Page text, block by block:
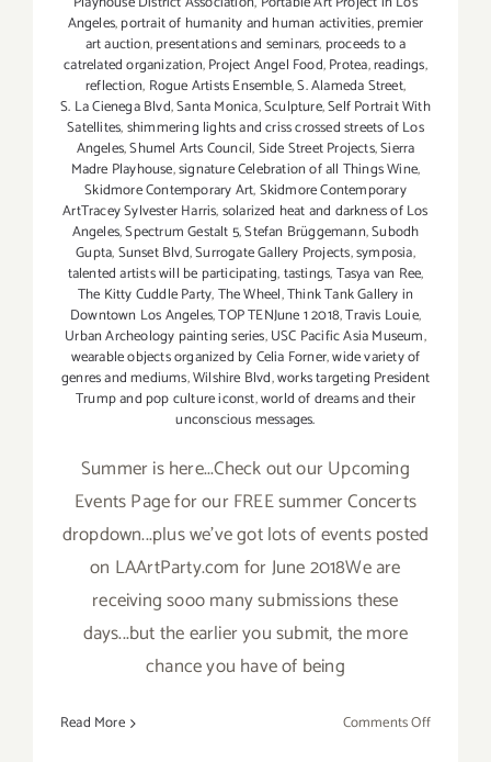
Angeles,portrait of humanity and human activities,premier
art auction,presentations and seminars, proceeds to a
catrelated organization,Project Angel Food,Protea,readings,
reflection, Rogue Artists Ensemble,S. Alameda Street,
S. La Cienega Blvd,Santa Monica,Sculpture,Self Portrait With
Satellites,shimmering lights and criss crossed streets of Los
Angeles,Shumel Arts Council,Side Street Projects,Sierra
Madre Playhouse,signature Celebration of all Things Wine,
Skidmore Contemporary Art,Skidmore Contemporary
ArtTracey Sylvester Harris,solarized heat and darkness of Los
Angeles,Spectrum Gestalt 5,Stefan Brüggemann,Subodh
Gupta,Sunset Blvd,Surrogate Gallery Projects,symposia,
talented artists will be participating,tastings,Tasya van Ree,
The Kitty Cuddle Party,The Wheel,Think Tank Gallery in
Downtown Los Angeles,TOP TENJune 1 2018,Travis Louie,
Urban Archeology painting series,USC Pacific Asia Museum,
wearable objects organized by Celia Forner,wide variety of
genres and mediums,Wilshire Blvd,works targeting President
Trump and pop culture iconst,world of dreams and their
unconscious messages.
Summer is here...Check out our Upcoming
Events Page for our FREE summer Concerts
dropdown...plus we've got lots of events posted
on LAArtParty.com for June 2018We are
receiving sooo many submissions these
days...but the earlier you submit, the more
chance you have of being
Read More Comments Offon